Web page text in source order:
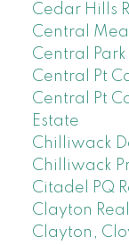
Cedar Hills
Central
Central Park
Central Pt
Central Pt
Estate
Chilliwack
Chilliwack
Citadel PQ
Clayton
Clayton,